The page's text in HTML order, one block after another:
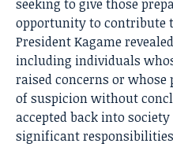
seeking to give those
opportunity to contribute
President Kagame
including individuals
raised concerns or whose
of suspicion without
accepted back into
significant